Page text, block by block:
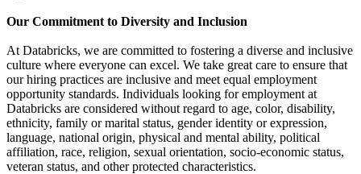
Our Commitment to Diversity and Inclusion
At Databricks, we are committed to fostering a diverse and inclusive
culture where everyone can excel. We take great care to ensure that
our hiring practices are inclusive and meet equal employment
opportunity standards. Individuals looking for employment at
Databricks are considered without regard to age, color, disability,
ethnicity, family or marital status, gender identity or expression,
language, national origin, physical and mental ability, political
affiliation, race, religion, sexual orientation, socio-economic status,
veteran status, and other protected characteristics.